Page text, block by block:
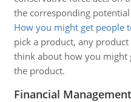
the corresponding
How you might get people
pick a product, any
think about how you might
the product.
Financial